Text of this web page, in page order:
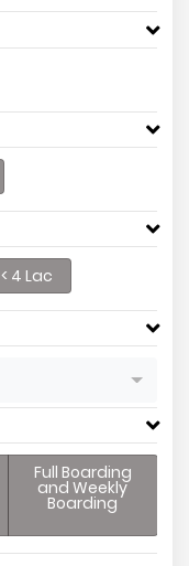
< 4 Lac
Full Boarding
and Weekly
Boarding